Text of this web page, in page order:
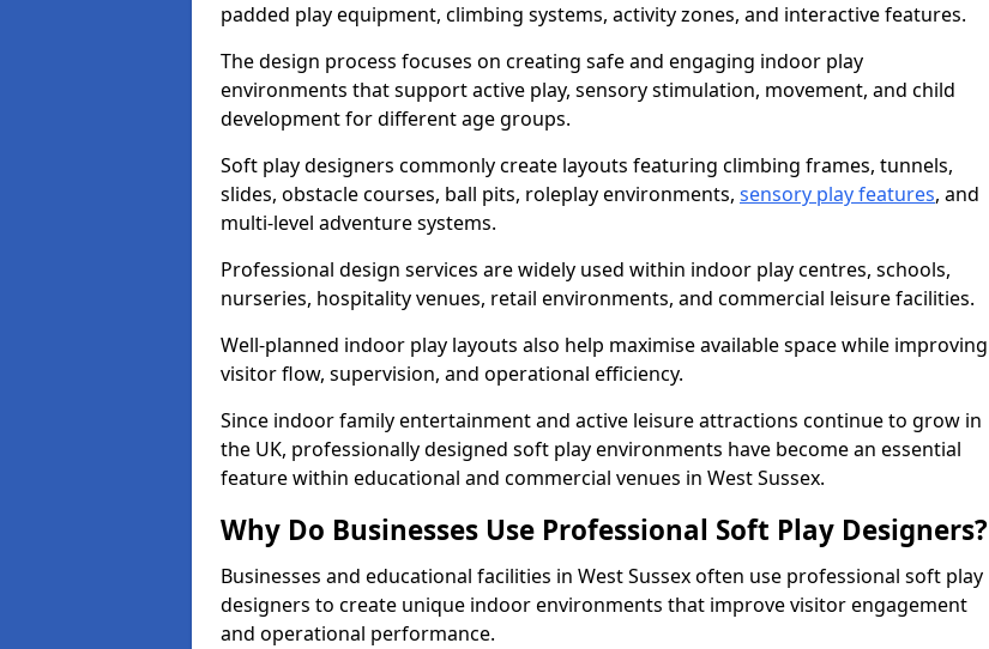
padded play equipment, climbing systems, activity zones, and interactive features.
The design process focuses on creating safe and engaging indoor play
environments that support active play, sensory stimulation, movement, and child
development for different age groups.
Soft play designers commonly create layouts featuring climbing frames, tunnels,
slides, obstacle courses, ball pits, roleplay environments, sensory play features, and
multi-level adventure systems.
Professional design services are widely used within indoor play centres, schools,
nurseries, hospitality venues, retail environments, and commercial leisure facilities.
Well-planned indoor play layouts also help maximise available space while improving
visitor flow, supervision, and operational efficiency.
Since indoor family entertainment and active leisure attractions continue to grow in
the UK, professionally designed soft play environments have become an essential
feature within educational and commercial venues in West Sussex.
Why Do Businesses Use Professional Soft Play Designers?
Businesses and educational facilities in West Sussex often use professional soft play
designers to create unique indoor environments that improve visitor engagement
and operational performance.